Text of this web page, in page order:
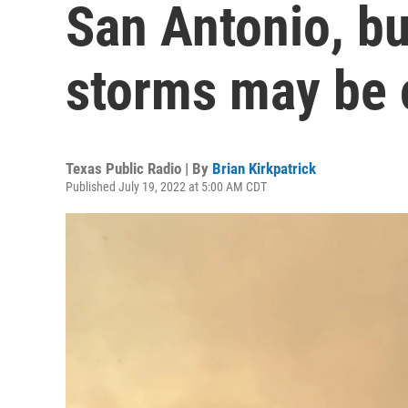
San Antonio,
storms may be
Texas Public Radio | By Brian Kirkpatrick
Published July 19, 2022 at 5:00 AM CDT